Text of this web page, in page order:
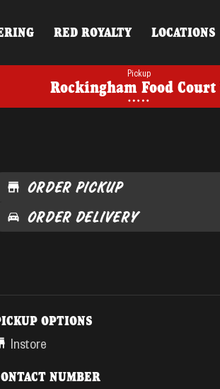
RED ROYALTY LOCATIONS
Pickup
Rockingham Food Court
ORDER PICKUP
ORDER DELIVERY
OPTIONS
Instore
NUMBER